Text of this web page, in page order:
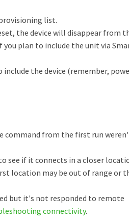
list.
the device will disappear from
plan to include the unit via
include the device (remember,
command from the first run
see if it connects in a closer
location may be out of range or
but it's not responded to remote
connectivity.